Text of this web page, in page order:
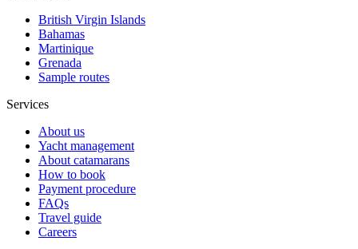
British Virgin Islands
Bahamas
Martinique
Grenada
Sample routes
Services
About us
Yacht management
About catamarans
How to book
Payment procedure
FAQs
Travel guide
Careers